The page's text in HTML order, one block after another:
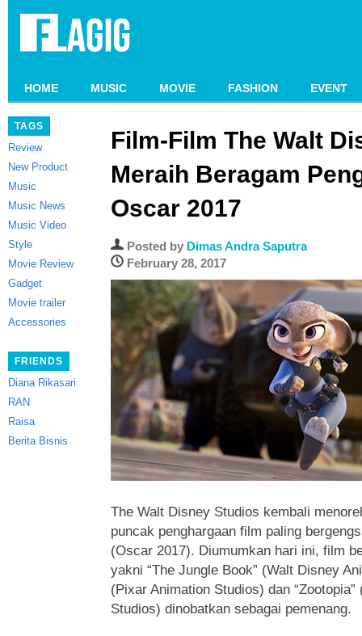
HOME MUSIC MOVIE FASHION EVENT
TAGS
Review
New Product
Music
Music News
Music Video
Style
Movie Review
Gadget
Movie trailer
Accessories
FRIENDS
Diana Rikasari
RAN
Raisa
Berita Bisnis
Film-Film The Walt
Meraih Beragam
Oscar 2017
Posted by Dimas Andra Saputra
February 28, 2017
The Walt Disney Studios kembali
puncak penghargaan film paling
(Oscar 2017). Diumumkan hari ini, film
yakni “The Jungle Book” (Walt Disney
(Pixar Animation Studios) dan
Studios) dinobatkan sebagai pemenang.